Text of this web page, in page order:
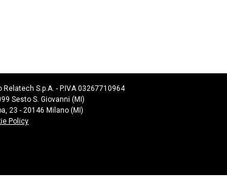
S.p.A. - P.IVA 03267710964
Sesto S. Giovanni (MI)
23 - 20146 Milano (MI)
Policy